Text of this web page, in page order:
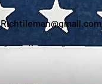
Richtileman@gmail.com